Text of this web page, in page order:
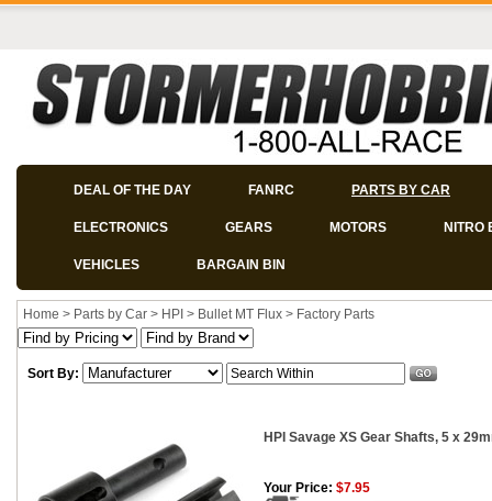
DEAL OF THE DAY FANRC PARTS BY CAR
ELECTRONICS GEARS MOTORS NITRO
VEHICLES BARGAIN BIN
Home > Parts by Car > HPI > Bullet MT Flux > Factory Parts
Sort By:
HPI Savage XS Gear Shafts, 5 x
Your Price: $7.95